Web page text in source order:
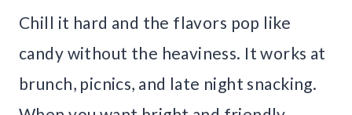
Chill it hard and the flavors pop like
candy without the heaviness. It works at
brunch, picnics, and late night snacking.